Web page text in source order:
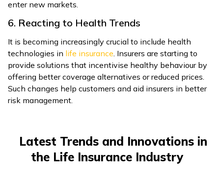
enter new markets.
6. Reacting to Health Trends
It is becoming increasingly crucial to include health
technologies in life insurance. Insurers are starting to
provide solutions that incentivise healthy behaviour by
offering better coverage alternatives or reduced prices.
Such changes help customers and aid insurers in better
risk management.
Latest Trends and Innovations in
the Life Insurance Industry